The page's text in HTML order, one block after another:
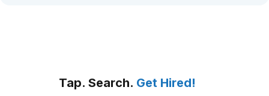
Tap. Search. Get Hired!